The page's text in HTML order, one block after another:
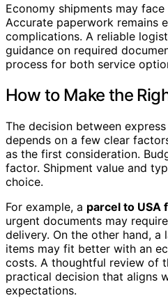
Economy shipments may
Accurate paperwork remains
complications. A reliable
guidance on required
process for both service
How to Make the
The decision between
depends on a few clear
as the first consideration.
factor. Shipment value and
choice.
For example, a parcel to USA
urgent documents may
delivery. On the other hand, a
items may fit better with an
costs. A thoughtful review of
practical decision that aligns
expectations.